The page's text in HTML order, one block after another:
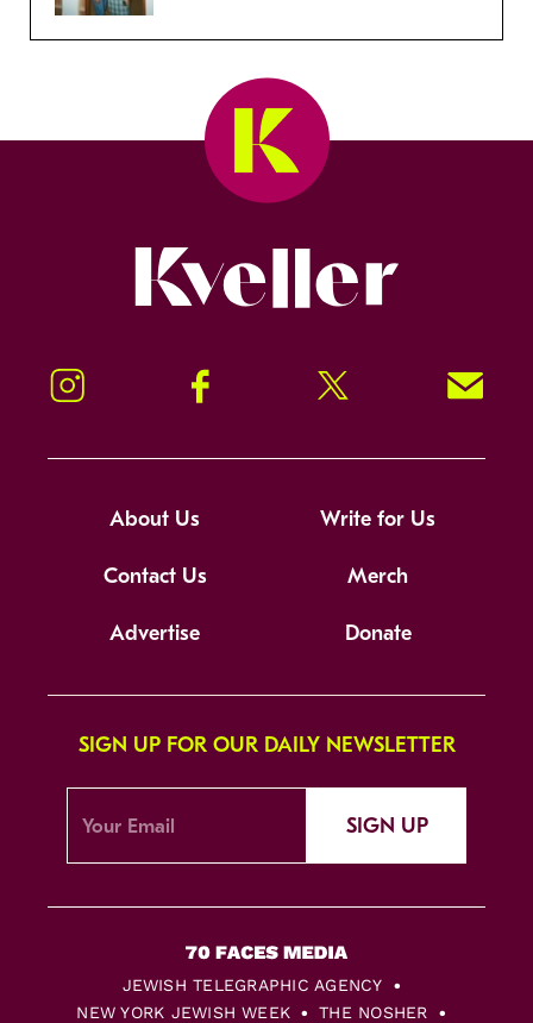
Instagram Facebook Twitter Signup!
About Us Write for Us
Contact Us Merch
Advertise Donate
SIGN UP FOR OUR DAILY NEWSLETTER
SIGN UP
JEWISH TELEGRAPHIC AGENCY
NEW YORK JEWISH WEEK
THE NOSHER